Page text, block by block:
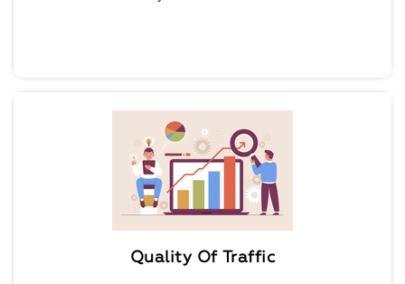
Quality Of Traffic